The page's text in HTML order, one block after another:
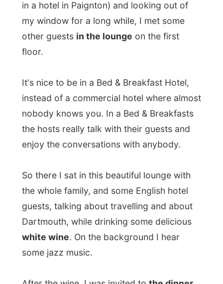
the whole family, and some English hotel
guests, talking about travelling and about
Dartmouth, while drinking some delicious
white wine
After the wine, I was invited tothe dinner
party
in the dining room. Normally Simon &
Paul only do breakfasts, but because some
guests requested a dinner with everybody,
Simon got into the kitchen and was a chef-
Before getting into business with the
Barrington House, Simon had worked
himself up as a cook in the kitchen (he
even worked in restaurants in Paris!) to the
management of six hotels in southeast